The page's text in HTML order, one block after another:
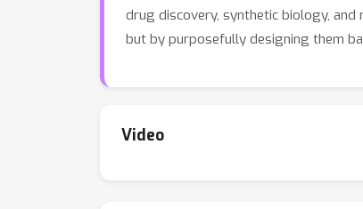
drug discovery, synthetic biology,
but by purposefully designing them
Video